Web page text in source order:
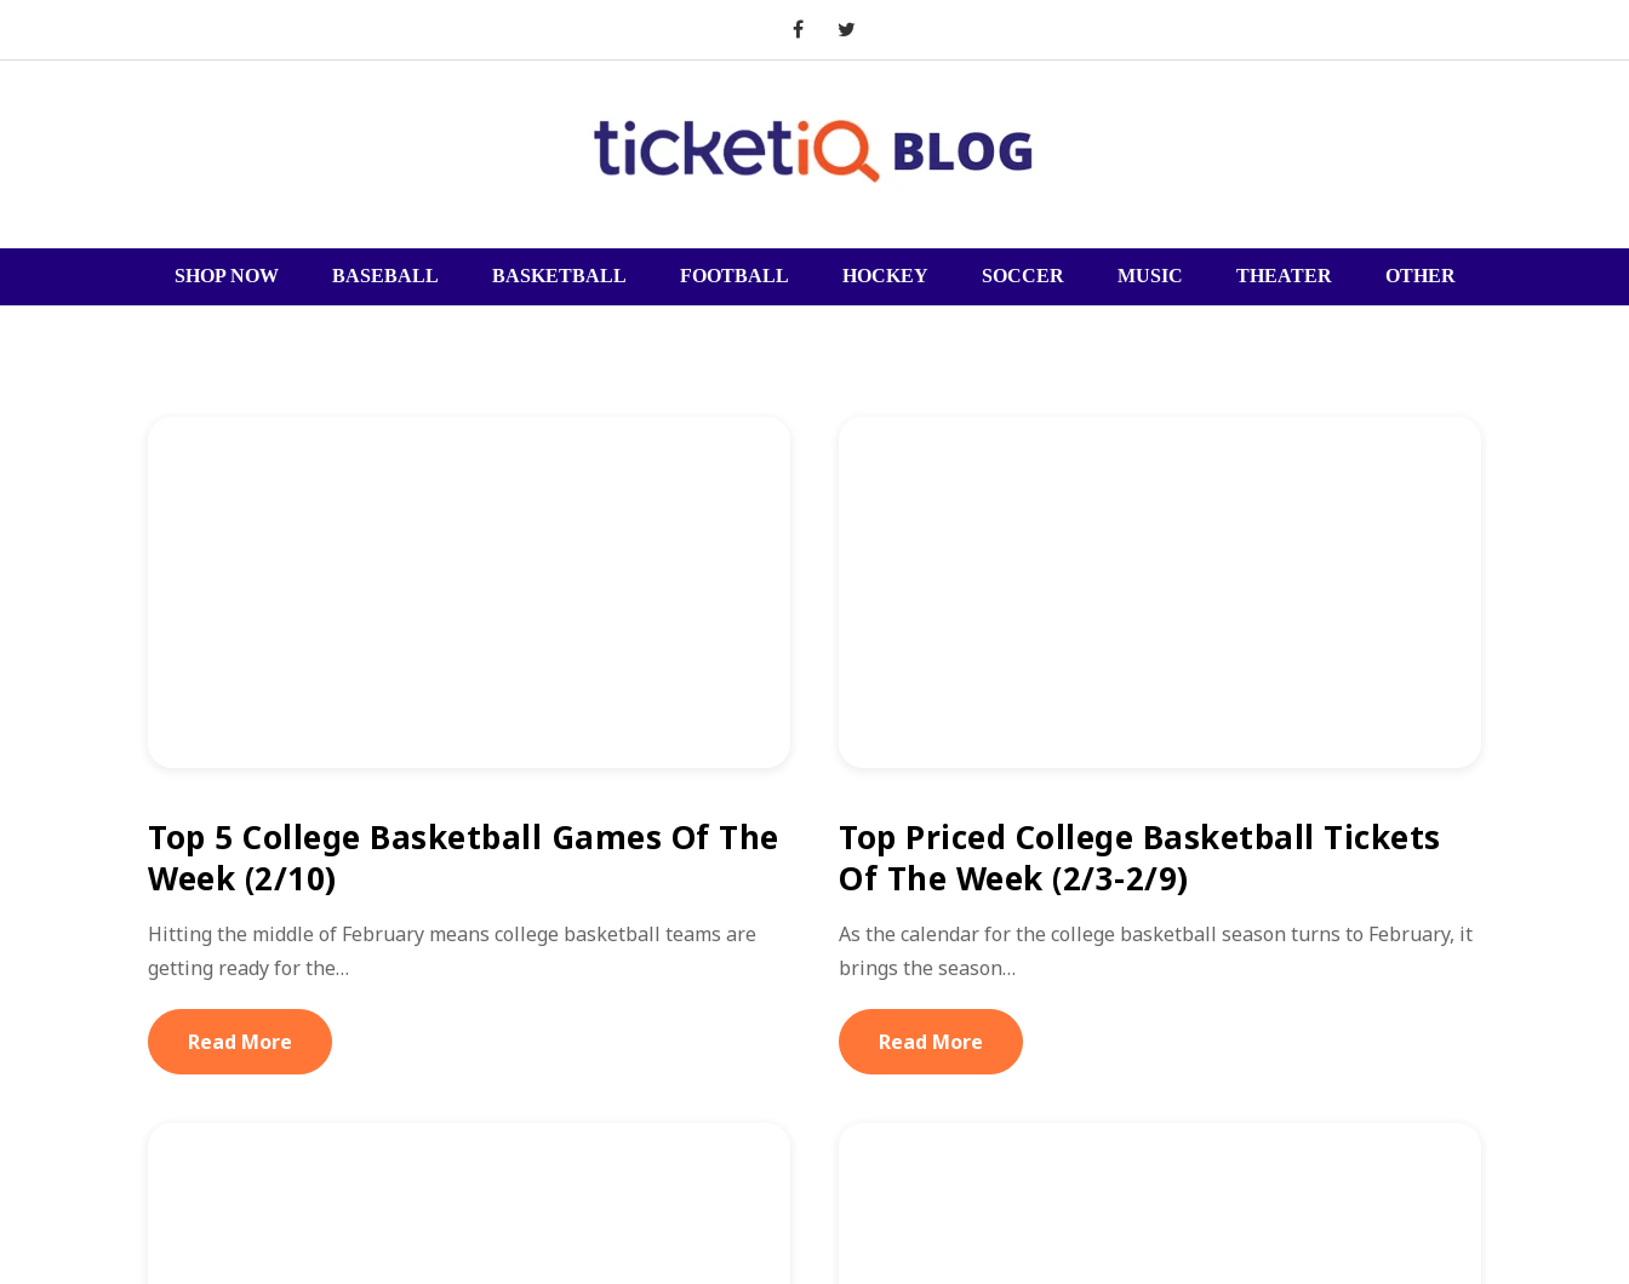
SHOP NOW BASEBALL BASKETBALL FOOTBALL HOCKEY SOCCER MUSIC THEATER OTHER
Top 5 College Basketball Games Of The
Week (2/10)
Hitting the middle of February means college basketball teams are
getting ready for the…
Read More
Top Priced College Basketball Tickets
Of The Week (2/3-2/9)
As the calendar for the college basketball season turns to February, it
brings the season…
Read More